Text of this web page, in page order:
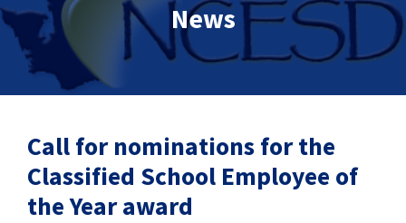
News
Call for nominations for the
Classified School Employee of
the Year award